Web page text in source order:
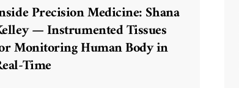
Precision Medicine: Shana
— Instrumented Tissues
Monitoring Human Body in
Time